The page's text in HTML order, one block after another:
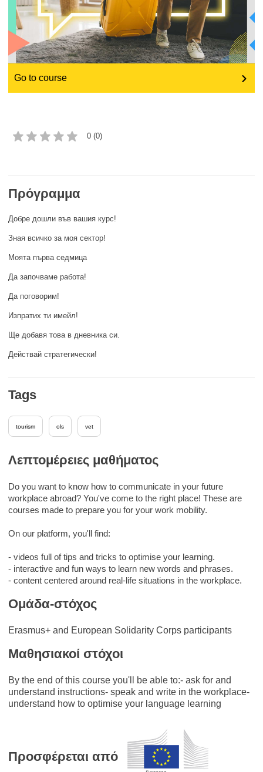
employment, trade and the economy
food safety & security
fragility, crisis situations & resilience
law, justice, fundamental and human
rights, & democracy
maritime & fisheries
public sector leadership, innovation &
Λεπτομέρειες μαθήματος
Do you want to know how to communicate in your future
workplace abroad? You've come to the right place! These are
courses made to prepare you for your work mobility.
On our platform, you'll find:
- videos full of tips and tricks to optimise your learning.
- interactive and fun ways to learn new words and phrases.
- content centered around real-life situations in the workplace.
Ομάδα-στόχος
Erasmus+ and European Solidarity Corps participants
Μαθησιακοί στόχοι
By the end of this course you'll be able to:- ask for and
understand instructions- speak and write in the workplace-
understand how to optimise your language learning
Προσφέρεται από
Go to course
0 (0)
Πρόγραμμα
Добре дошли във вашия курс!
Зная всичко за моя сектор!
Моята първа седмица
Да започваме работа!
Да поговорим!
Изпратих ти имейл!
Ще добавя това в дневника си.
Действай стратегически!
Tags
tourism ols vet